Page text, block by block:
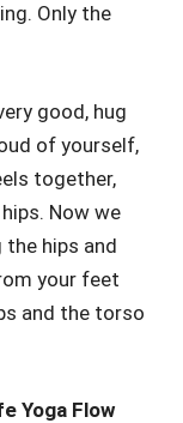
Only the
good, hug
of yourself,
together,
Now we
hips and
your feet
and the torso
Yoga Flow